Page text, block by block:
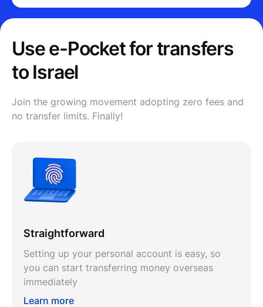
Use e-Pocket for transfers
to Israel
Join the growing movement adopting zero fees and
no transfer limits. Finally!
Straightforward
Setting up your personal account is easy, so
you can start transferring money overseas
immediately
Learn more